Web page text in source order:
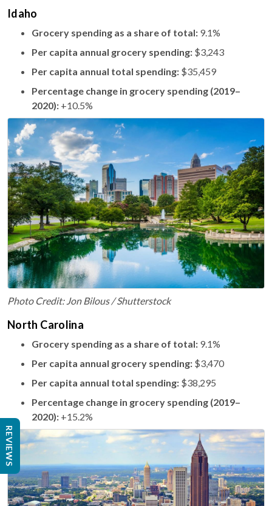
Idaho
Grocery spending as a share of total: 9.1%
Per capita annual grocery spending: $3,243
Per capita annual total spending: $35,459
Percentage change in grocery spending (2019–
2020): +10.5%
Photo Credit: Jon Bilous / Shutterstock
North Carolina
Grocery spending as a share of total: 9.1%
Per capita annual grocery spending: $3,470
Per capita annual total spending: $38,295
Percentage change in grocery spending (2019–
2020): +15.2%
REVIEWS